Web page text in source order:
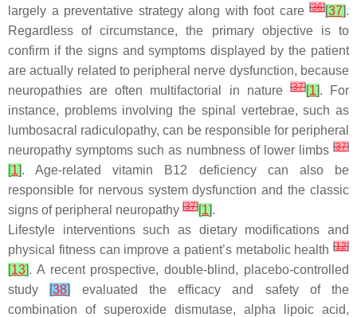
largely a preventative strategy along with foot care [36][37].
Regardless of circumstance, the primary objective is to
confirm if the signs and symptoms displayed by the patient
are actually related to peripheral nerve dysfunction, because
neuropathies are often multifactorial in nature
[37][1]. For
instance, problems involving the spinal vertebrae, such as
lumbosacral radiculopathy, can be responsible for peripheral
neuropathy symptoms such as numbness of lower limbs [37]
[1]. Age-related vitamin B12 deficiency can also be
responsible for nervous system dysfunction and the classic
signs of peripheral neuropathy [37][1].
Lifestyle interventions such as dietary modifications and
physical fitness can improve a patient’s metabolic health [12]
[13]. A recent prospective, double-blind, placebo-controlled
study
[38]
evaluated the efficacy and safety of the
combination of superoxide dismutase, alpha lipoic acid,